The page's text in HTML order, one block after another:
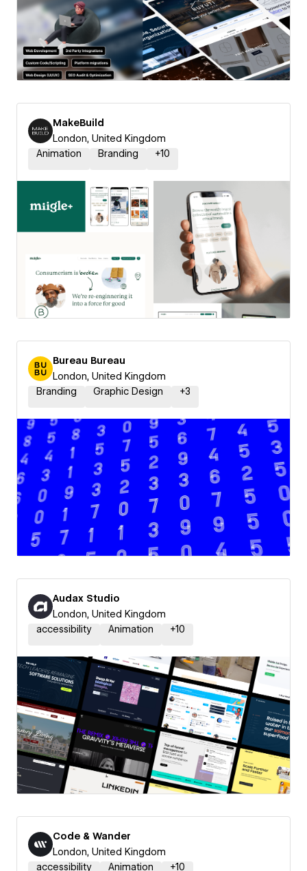
MakeBuild
London, United Kingdom
Animation
Branding +10
Bureau Bureau
London, United Kingdom
Branding
Graphic Design +3
Audax Studio
London, United Kingdom
accessibility
Animation +10
Code & Wander
London, United Kingdom
accessibility
Animation +10